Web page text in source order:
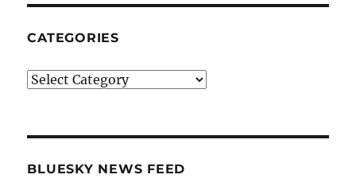
CATEGORIES
Categories
BLUESKY NEWS FEED